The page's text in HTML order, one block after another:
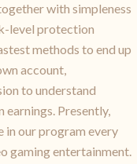
with simpleness
level protection
methods to end up
account,
to understand
Presently,
in our program every
gaming entertainment.